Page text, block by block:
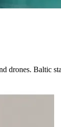
drones. Baltic